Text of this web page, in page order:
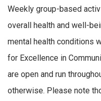
Weekly group-based
overall health and well-
mental health conditions
for Excellence in
are open and run
otherwise. Please note